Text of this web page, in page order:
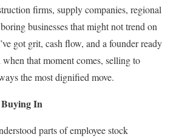
firms, supply companies, regional
businesses that might not trend on
got grit, cash flow, and a founder ready
that moment comes, selling to
the most dignified move.
In
parts of employee stock